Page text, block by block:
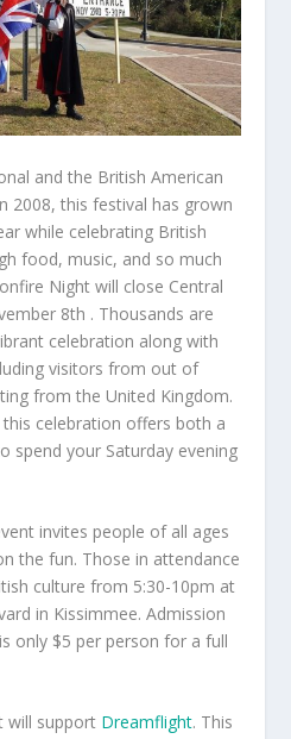
and the British American
2008, this festival has grown
while celebrating British
food, music, and so much
Night will close Central
8th . Thousands are
celebration along with
visitors from out of
from the United Kingdom.
celebration offers both a
spend your Saturday evening
invites people of all ages
the fun. Those in attendance
culture from 5:30-10pm at
in Kissimmee. Admission
only $5 per person for a full
will support Dreamflight. This